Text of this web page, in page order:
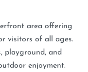
area offering
visitors of all ages.
playground, and
enjoyment.